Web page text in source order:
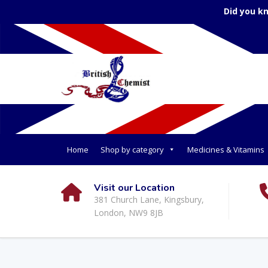
Did you
Home Shop by category Medicines & Vitamins
Visit our Location
381 Church Lane, Kingsbury,
London, NW9 8JB